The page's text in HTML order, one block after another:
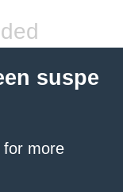
suspe
for more